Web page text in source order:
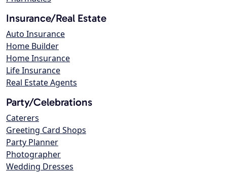
Insurance/Real Estate
Auto Insurance
Home Builder
Home Insurance
Life Insurance
Real Estate Agents
Party/Celebrations
Caterers
Greeting Card Shops
Party Planner
Photographer
Wedding Dresses